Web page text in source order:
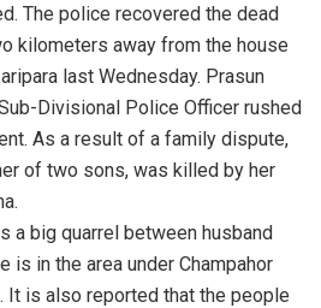
The police recovered the dead
kilometers away from the house
last Wednesday. Prasun
Divisional Police Officer rushed
As a result of a family dispute,
of two sons, was killed by her
a big quarrel between husband
is in the area under Champahor
It is also reported that the people